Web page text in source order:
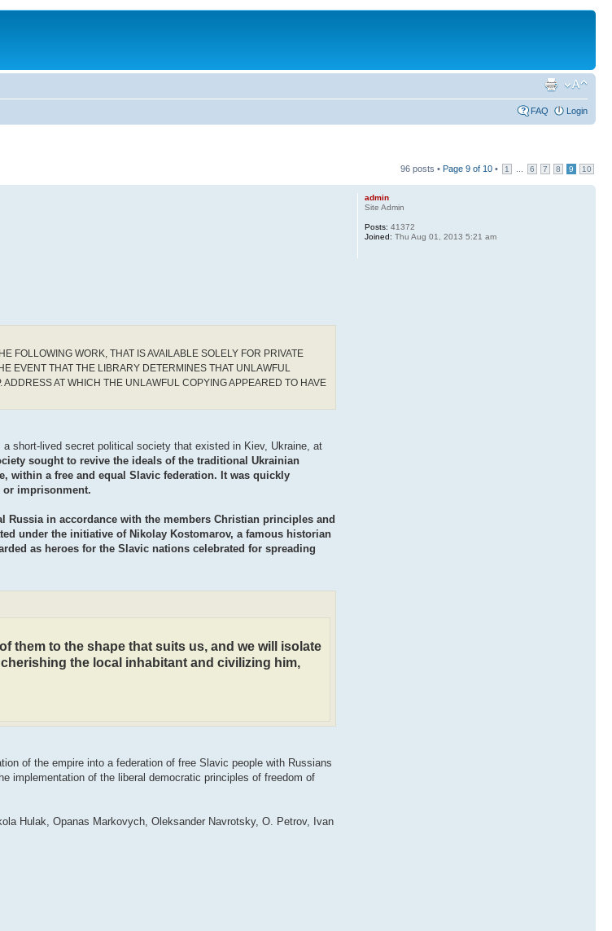
FAQ Login
96 posts • Page 9 of 10 • 1 6 7 8 9 10
FOLLOWING WORK, THAT IS AVAILABLE SOLELY FOR PRIVATE
EVENT THAT THE LIBRARY DETERMINES THAT UNLAWFUL
AT WHICH THE UNLAWFUL COPYING APPEARED TO HAVE
short-lived secret political society that existed in Kiev, Ukraine, at
sought to revive the ideals of the traditional Ukrainian
within a free and equal Slavic federation. It was quickly
or imprisonment.
in accordance with the members Christian principles and
under the initiative of Nikolay Kostomarov, a famous historian
as heroes for the Slavic nations celebrated for spreading
them to the shape that suits us, and we will isolate
the local inhabitant and civilizing him,
of the empire into a federation of free Slavic people with Russians
implementation of the liberal democratic principles of freedom of
Hulak, Opanas Markovych, Oleksander Navrotsky, O. Petrov, Ivan
admin
Site Admin
Posts: 41372
Joined: Thu Aug 01, 2013 5:21 am